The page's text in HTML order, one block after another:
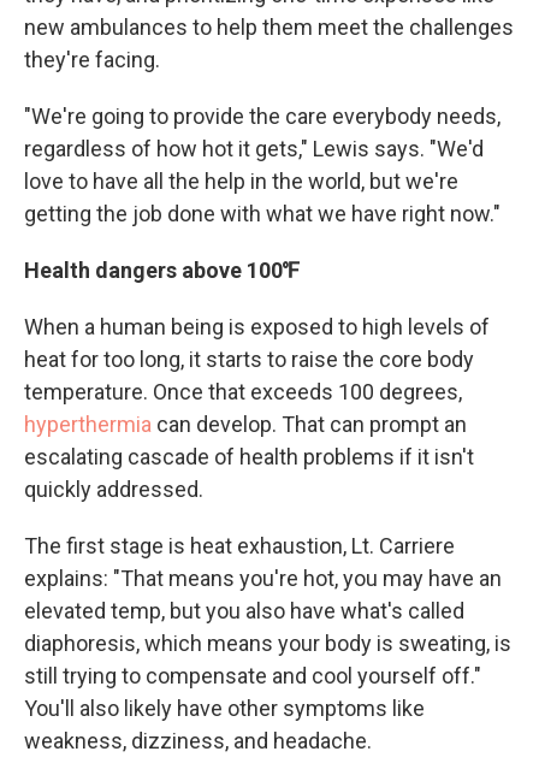
new ambulances to help them meet the challenges
they're facing.
"We're going to provide the care everybody needs,
regardless of how hot it gets," Lewis says. "We'd
love to have all the help in the world, but we're
getting the job done with what we have right now."
Health dangers above 100℉
When a human being is exposed to high levels of
heat for too long, it starts to raise the core body
temperature. Once that exceeds 100 degrees,
hyperthermia can develop. That can prompt an
escalating cascade of health problems if it isn't
quickly addressed.
The first stage is heat exhaustion, Lt. Carriere
explains: "That means you're hot, you may have an
elevated temp, but you also have what's called
diaphoresis, which means your body is sweating, is
still trying to compensate and cool yourself off."
You'll also likely have other symptoms like
weakness, dizziness, and headache.